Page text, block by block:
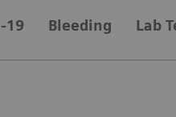
19 Bleeding Lab